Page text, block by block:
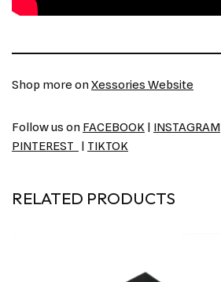
Shop more onXessories Website
Follow us on FACEBOOK | INSTAGRAM
PINTEREST
| TIKTOK
RELATED PRODUCTS